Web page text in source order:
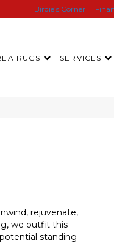
Birdie’s Corner
RUGS SERVICES
rejuvenate,
we outfit this
standing